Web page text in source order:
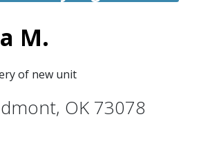
M.
of new unit
, OK 73078